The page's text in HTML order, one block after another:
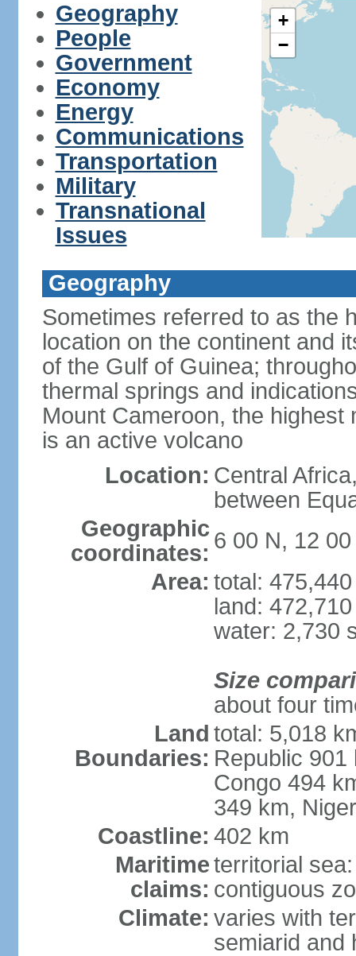
Geography
People
Government
Economy
Energy
Communications
Transportation
Military
Transnational
Issues
+
−
Geography
Sometimes referred to as the
location on the continent and
of the Gulf of Guinea;
thermal springs and
Mount Cameroon, the highest
is an active volcano
Location: Central
between
Geographic
coordinates: 6 00 N, 12 00
Area: total:
land:
water: 2,730
Size
about four
Land
Boundaries:
total: 5,018
Republic 901
Congo 494
349 km,
Coastline: 402 km
Maritime
claims:
territorial
contiguous
Climate: varies with
semiarid and